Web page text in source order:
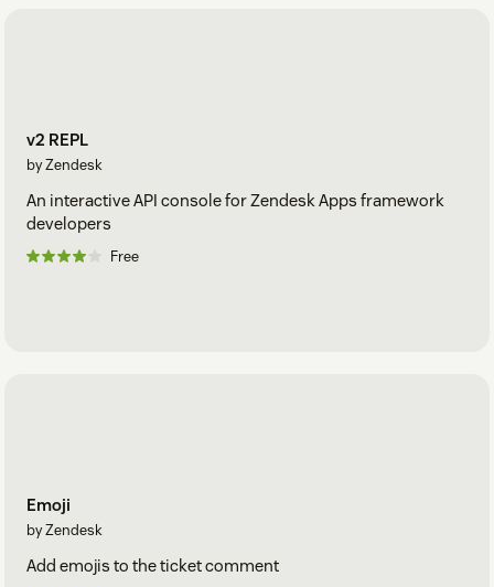
v2 REPL
by Zendesk
An interactive API console for Zendesk Apps framework
developers
Free
Emoji
by Zendesk
Add emojis to the ticket comment